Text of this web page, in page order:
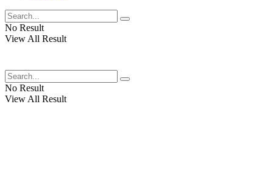
No Result
View All Result
No Result
View All Result